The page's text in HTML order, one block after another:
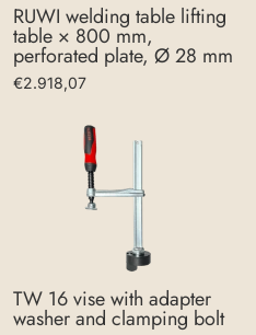
RUWI welding table lifting
table × 800 mm,
perforated plate, Ø 28 mm
€2.918,07
TW 16 vise with adapter
washer and clamping bolt